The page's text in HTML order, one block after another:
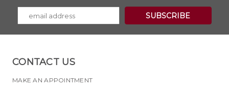
CONTACT US
MAKE AN APPOINTMENT